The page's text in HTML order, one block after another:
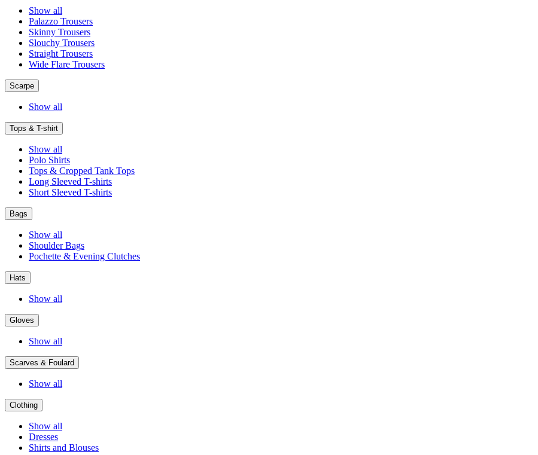
Show all
Palazzo Trousers
Skinny Trousers
Slouchy Trousers
Straight Trousers
Wide Flare Trousers
Scarpe
Show all
Tops & T-shirt
Show all
Polo Shirts
Tops & Cropped Tank Tops
Long Sleeved T-shirts
Short Sleeved T-shirts
Bags
Show all
Shoulder Bags
Pochette & Evening Clutches
Hats
Show all
Gloves
Show all
Scarves & Foulard
Show all
Clothing
Show all
Dresses
Shirts and Blouses